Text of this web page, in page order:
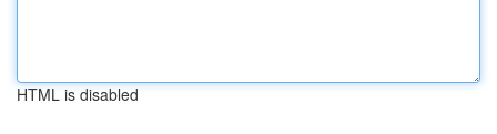
HTML is disabled